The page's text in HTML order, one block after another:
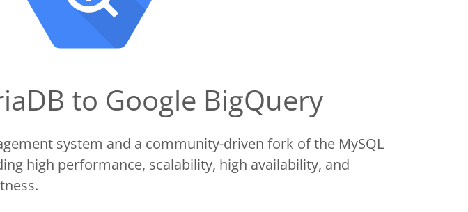
to Google BigQuery
system and a community-driven fork of the MySQL
high performance, scalability, high availability, and